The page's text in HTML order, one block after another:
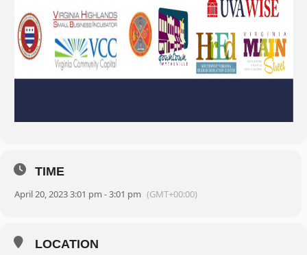
TIME
April 20, 2023 3:01 pm - 3:01 pm (GMT+00:00)
LOCATION